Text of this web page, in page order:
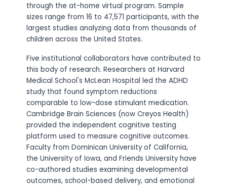
through the at-home virtual program. Sample
sizes range from 16 to 47,571 participants, with the
largest studies analyzing data from thousands of
children across the United States.
Five institutional collaborators have contributed to
this body of research. Researchers at Harvard
Medical School's McLean Hospital led the ADHD
study that found symptom reductions
comparable to low-dose stimulant medication.
Cambridge Brain Sciences (now Creyos Health)
provided the independent cognitive testing
platform used to measure cognitive outcomes.
Faculty from Dominican University of California,
the University of Iowa, and Friends University have
co-authored studies examining developmental
outcomes, school-based delivery, and emotional